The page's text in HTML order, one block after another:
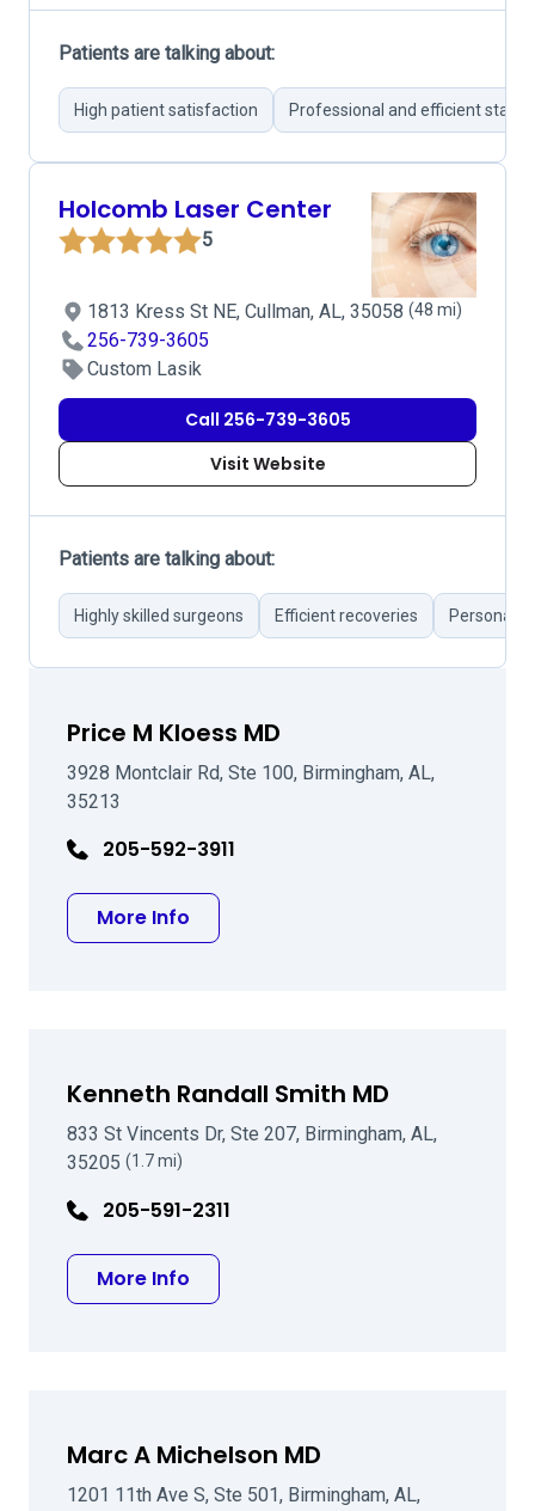
Patients are talking about:
High patient satisfaction Professional and efficient staff
Holcomb Laser Center
5
1813 Kress St NE, Cullman, AL, 35058 (48 mi)
256-739-3605
Custom Lasik
Call 256-739-3605
Visit Website
Patients are talking about:
Highly skilled surgeons Efficient recoveries Personal
Price M Kloess MD
3928 Montclair Rd, Ste 100, Birmingham, AL,
35213
205-592-3911
More Info
Kenneth Randall Smith MD
833 St Vincents Dr, Ste 207, Birmingham, AL,
35205 (1.7 mi)
205-591-2311
More Info
Marc A Michelson MD
1201 11th Ave S, Ste 501, Birmingham, AL,